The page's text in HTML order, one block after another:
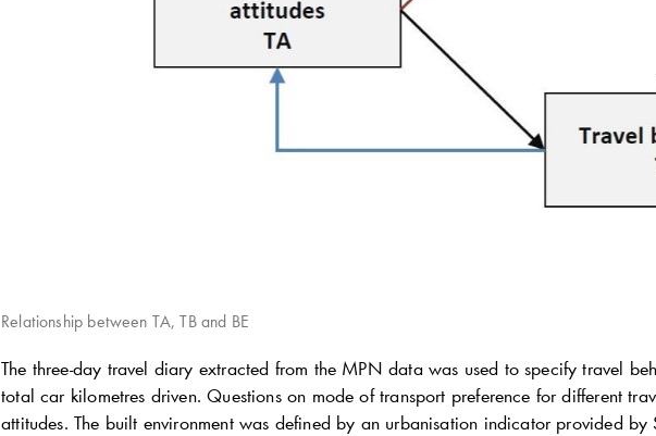
Relationship between TA, TB and BE
The three-day travel diary extracted from the MPN data was used to specify travel
total car kilometres driven. Questions on mode of transport preference for different
attitudes. The built environment was defined by an urbanisation indicator provided by